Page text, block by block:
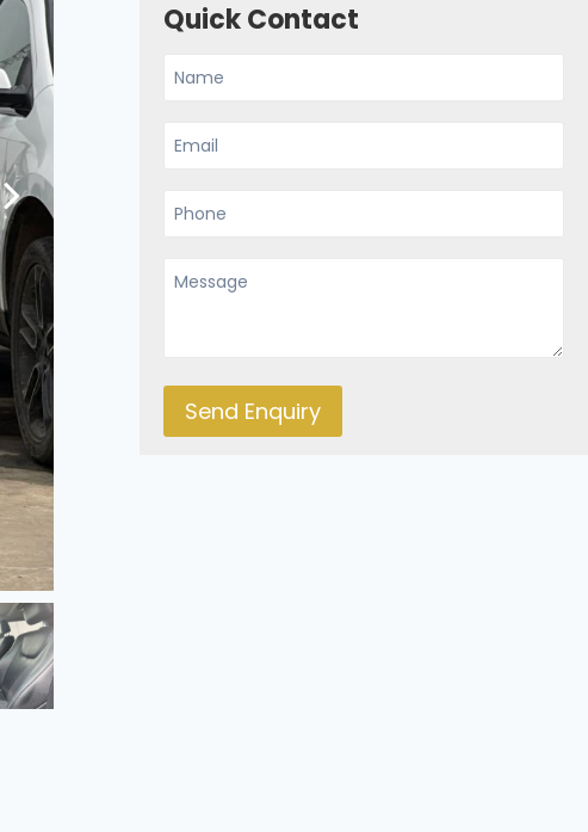
Quick Contact
Send Enquiry